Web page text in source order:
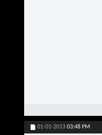
01-01-2013 03:48 PM